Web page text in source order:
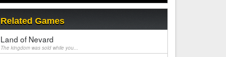
Related Games
Land of Nevard
The kingdom was sold while you...